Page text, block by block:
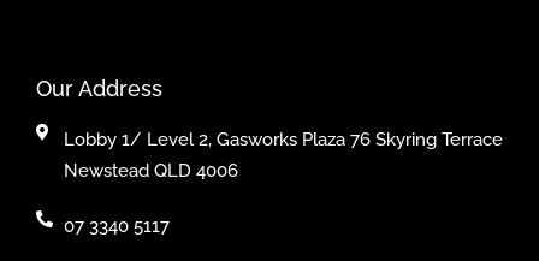
Our Address
Lobby 1/ Level 2, Gasworks Plaza 76 Skyring Terrace
Newstead QLD 4006
07 3340 5117